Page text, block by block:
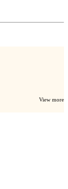
View more